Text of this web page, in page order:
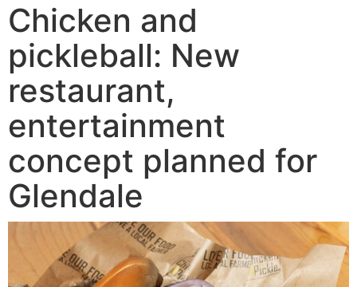
Chicken and
pickleball: New
restaurant,
entertainment
concept planned for
Glendale